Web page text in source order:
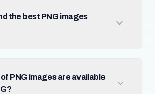
the best PNG images
PNG images are available